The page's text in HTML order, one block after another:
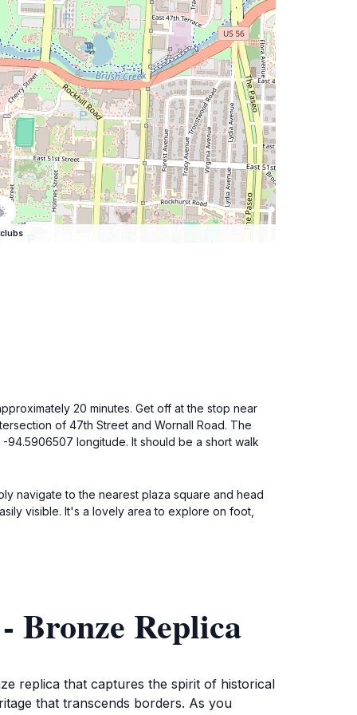
20 minutes. Get off at the stop near
of 47th Street and Wornall Road. The
94.5906507 longitude. It should be a short walk
navigate to the nearest plaza square and head
visible. It's a lovely area to explore on foot,
Bronze Replica
replica that captures the spirit of historical
that transcends borders. As you